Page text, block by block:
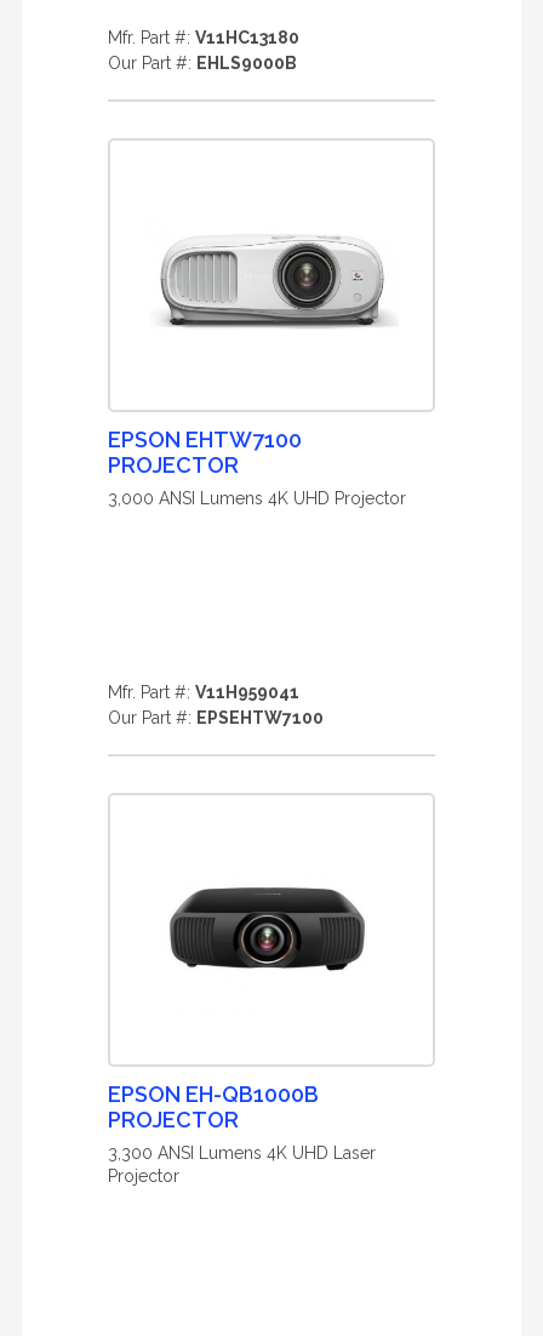
Mfr. Part #: V11HC13180
Our Part #: EHLS9000B
EPSON EHTW7100
PROJECTOR
3,000 ANSI Lumens 4K UHD Projector
Mfr. Part #: V11H959041
Our Part #: EPSEHTW7100
EPSON EH-QB1000B
PROJECTOR
3,300 ANSI Lumens 4K UHD Laser
Projector